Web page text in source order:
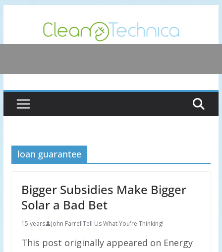
content
loan guarantee
Bigger Subsidies Make Bigger
Solar a Bad Bet
15 years John FarrellTell Us What You're Thinking!
This post originally appeared on Energy